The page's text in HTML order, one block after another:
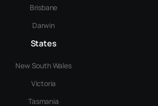
Brisbane
Darwin
States
New South Wales
Victoria
Tasmania